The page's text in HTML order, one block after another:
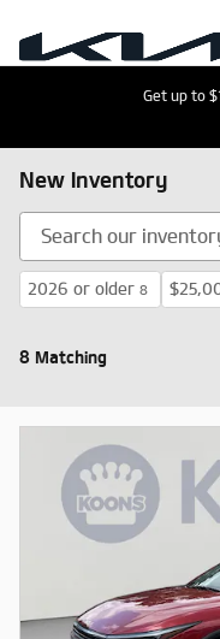
Get up to
New Inventory
2026 or older 8
8 Matching